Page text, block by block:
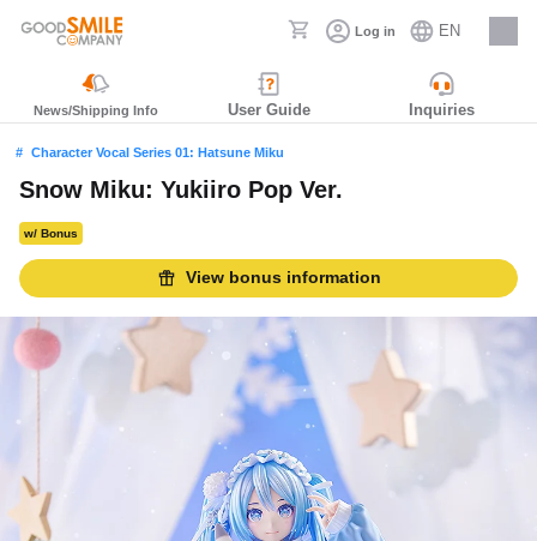
Log in EN
Careers
News/Shipping Info User Guide Inquiries
Character Vocal Series 01: Hatsune Miku
Snow Miku: Yukiiro Pop Ver.
w/ Bonus
View bonus information